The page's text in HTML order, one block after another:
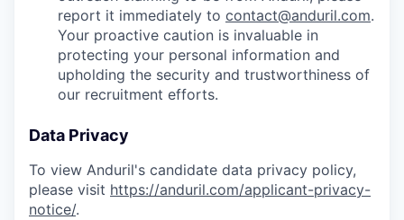
report it immediately to contact@anduril.com.
Your proactive caution is invaluable in
protecting your personal information and
upholding the security and trustworthiness of
our recruitment efforts.
Data Privacy
To view Anduril's candidate data privacy policy,
please visit https://anduril.com/applicant-privacy-
notice/.